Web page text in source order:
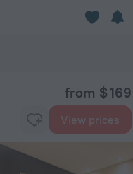
from $ 169
View prices